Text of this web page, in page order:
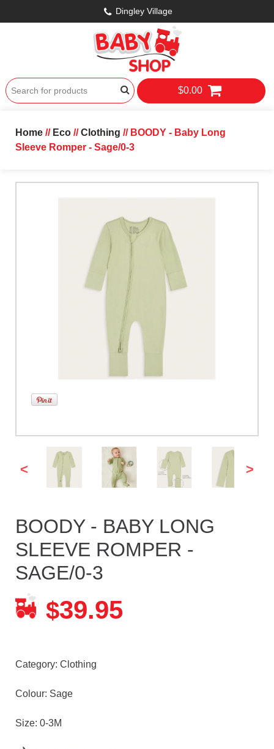
Dingley Village
$0.00
Home// Eco//Clothing // BOODY - Baby Long
Sleeve Romper - Sage/0-3
< >
BOODY - BABY LONG
SLEEVE ROMPER -
SAGE/0-3
$39.95
Category: Clothing
Colour: Sage
Size: 0-3M